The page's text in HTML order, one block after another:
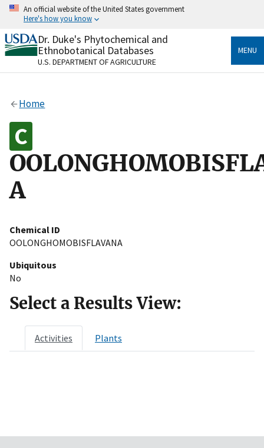
Skip
content
An official website of the United States government
Here's how you know
Official websites use .gov
A.govwebsite belongs to an official government
organization in the United States.
Alock
Dr. Duke's Phytochemical and
Ethnobotanical Databases
U.S. DEPARTMENT OF AGRICULTURE
MENU
Home
A
Chemical ID
OOLONGHOMOBISFLAVANA
Ubiquitous
No
Select a Results View:
Activities Plants